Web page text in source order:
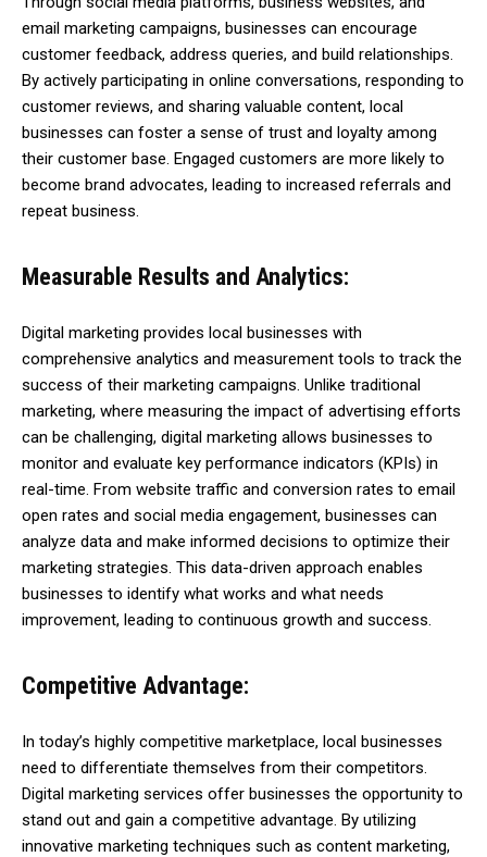
email marketing campaigns, businesses can encourage
customer feedback, address queries, and build relationships.
By actively participating in online conversations, responding to
customer reviews, and sharing valuable content, local
businesses can foster a sense of trust and loyalty among
their customer base. Engaged customers are more likely to
become brand advocates, leading to increased referrals and
repeat business.
Measurable Results and Analytics:
Digital marketing provides local businesses with
comprehensive analytics and measurement tools to track the
success of their marketing campaigns. Unlike traditional
marketing, where measuring the impact of advertising efforts
can be challenging, digital marketing allows businesses to
monitor and evaluate key performance indicators (KPIs) in
real-time. From website traffic and conversion rates to email
open rates and social media engagement, businesses can
analyze data and make informed decisions to optimize their
marketing strategies. This data-driven approach enables
businesses to identify what works and what needs
improvement, leading to continuous growth and success.
Competitive Advantage:
In today’s highly competitive marketplace, local businesses
need to differentiate themselves from their competitors.
Digital marketing services offer businesses the opportunity to
stand out and gain a competitive advantage. By utilizing
innovative marketing techniques such as content marketing,